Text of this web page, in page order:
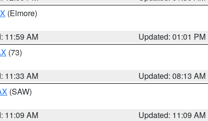
(Elmore)
11:59 AM
Updated: 01:01 PM
(73)
11:33 AM
Updated: 08:13 AM
(SAW)
11:09 AM
Updated: 11:09 AM